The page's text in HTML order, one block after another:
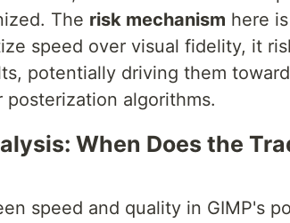
The risk mechanism here
speed over visual fidelity, it
potentially driving them
algorithms.
When Does the
speed and quality in GIMP's